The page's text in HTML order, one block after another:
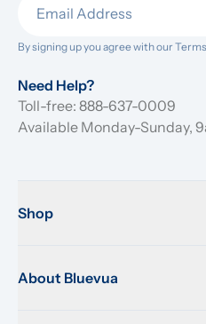
By signing up you agree with our
Need Help?
Toll-free: 888-637-0009
Available Monday-Sunday,
Shop
About Bluevua